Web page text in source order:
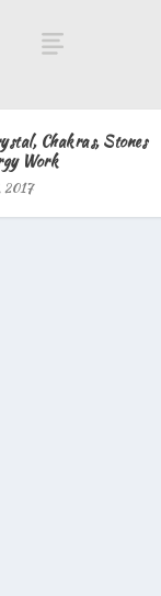
Chakras, Stones
Work
2017